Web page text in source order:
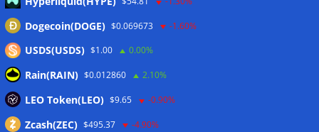
Coinbase launches pre-IPO
SpaceX
Dogecoin(DOGE) $0.069673 -1.60%
USDS(USDS) $1.00 0.00%
Rain(RAIN) $0.012860 2.10%
LEO Token(LEO) $9.65 -0.90%
Zcash(ZEC) $495.37 -4.90%